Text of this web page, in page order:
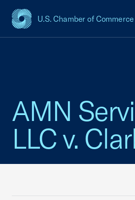
U.S. Chamber of Commerce
USCC Homepage
AMN
LLC v.